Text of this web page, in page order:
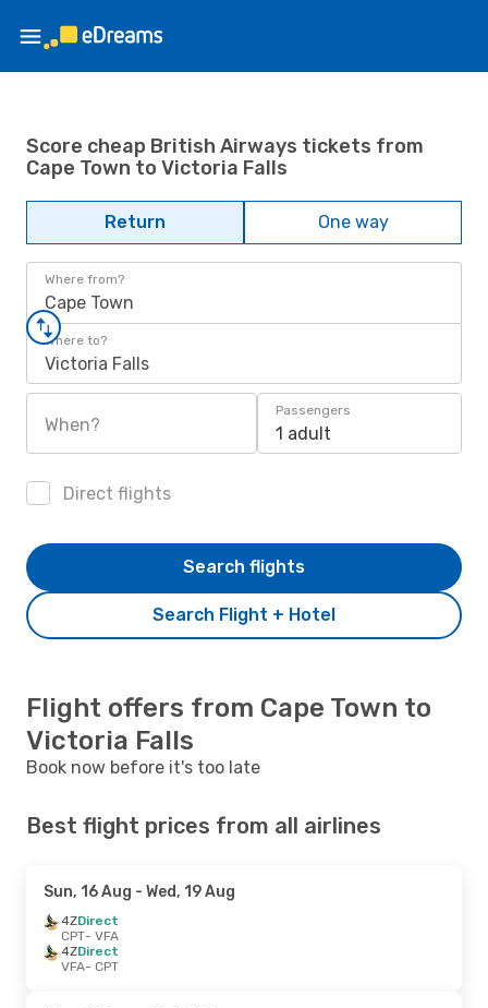
Score cheap British Airways tickets from
Cape Town to Victoria Falls
Return One way
Where from?
Cape Town
Where to?
Victoria Falls
When?
Passengers
1 adult
Direct flights
Search Flight + Hotel
Search flights
Flight offers from Cape Town to
Victoria Falls
Book now before it's too late
Best flight prices from all airlines
Sun, 16 Aug - Wed, 19 Aug
4ZDirect
CPT- VFA
4ZDirect
VFA- CPT